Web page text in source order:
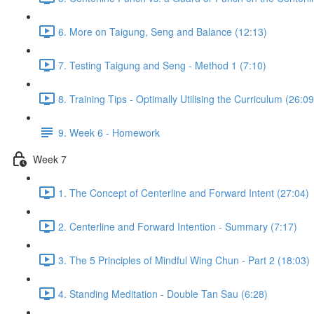
6. More on Taigung, Seng and Balance (12:13)
7. Testing Taigung and Seng - Method 1 (7:10)
8. Training Tips - Optimally Utilising the Curriculum
9. Week 6 - Homework
Week 7
1. The Concept of Centerline and Forward Intent (27:04)
2. Centerline and Forward Intention - Summary (7:17)
3. The 5 Principles of Mindful Wing Chun - Part 2 (18:03)
4. Standing Meditation - Double Tan Sau (6:28)